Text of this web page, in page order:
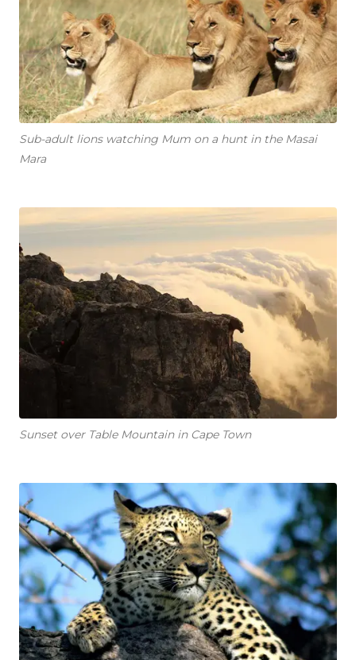
Sub-adult lions watching Mum on a hunt in the Masai
Mara
Sunset over Table Mountain in Cape Town